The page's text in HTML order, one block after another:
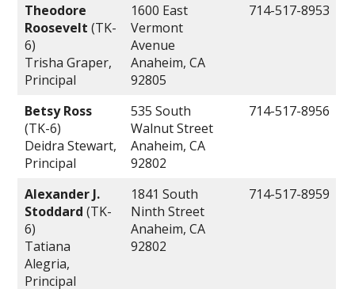
Theodore
Roosevelt (TK-
6)
Trisha Graper,
Principal
1600 East
Vermont
Avenue
Anaheim, CA
92805
714-517-8953
Betsy Ross
(TK-6)
Deidra Stewart,
Principal
535 South
Walnut Street
Anaheim, CA
92802
714-517-8956
Alexander J.
Stoddard (TK-
6)
Tatiana
Alegria,
Principal
1841 South
Ninth Street
Anaheim, CA
92802
714-517-8959